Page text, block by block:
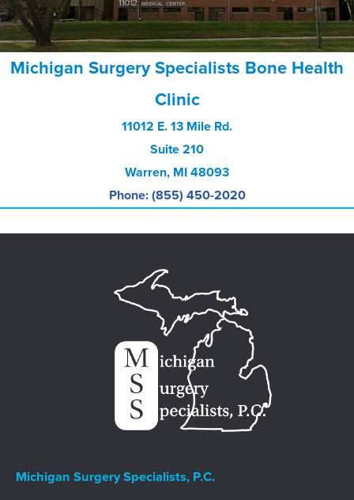
Michigan Surgery Specialists Bone Health
Clinic
11012 E. 13 Mile Rd.
Suite 210
Warren, MI 48093
Phone: (855) 450-2020
Michigan Surgery Specialists, P.C.